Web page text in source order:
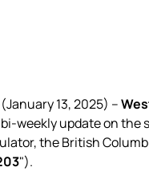
13, 2025) –
weekly update on the
the British
").